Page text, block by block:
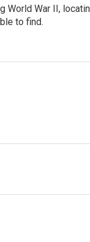
World War II,
to find.